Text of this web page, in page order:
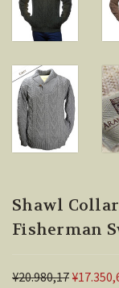
Shawl
Fisherman
¥20.980,17